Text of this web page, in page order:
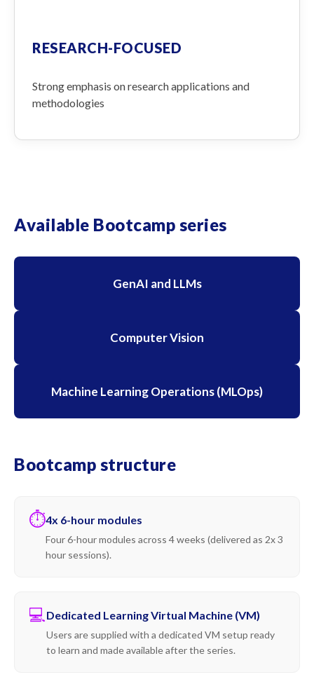
RESEARCH-FOCUSED
Strong emphasis on research applications and
methodologies
Available Bootcamp series
GenAI and LLMs
Computer Vision
Machine Learning Operations (MLOps)
Bootcamp structure
⏱4x 6-hour modules
Four 6-hour modules across 4 weeks (delivered as 2x 3
hour sessions).
💻Dedicated Learning Virtual Machine (VM)
Users are supplied with a dedicated VM setup ready
to learn and made available after the series.